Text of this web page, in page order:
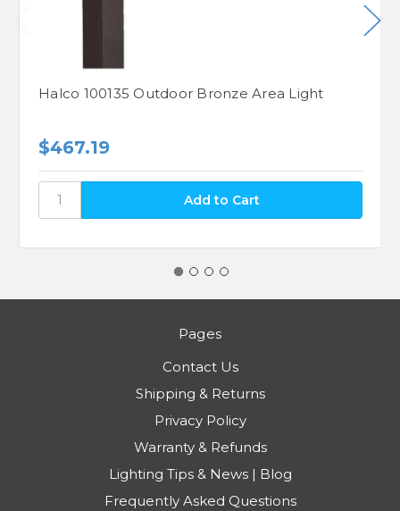
Halco 100135 Outdoor Bronze Area Light
$467.19
Pages
Contact Us
Shipping & Returns
Privacy Policy
Warranty & Refunds
Lighting Tips & News | Blog
Frequently Asked Questions